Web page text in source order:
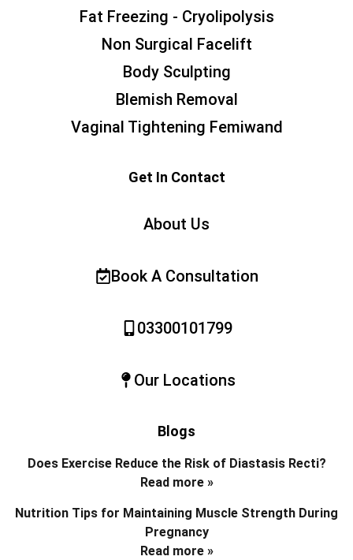
Fat Freezing - Cryolipolysis
Non Surgical Facelift
Body Sculpting
Blemish Removal
Vaginal Tightening Femiwand
Get In Contact
About Us
Book A Consultation
03300101799
Our Locations
Blogs
Does Exercise Reduce the Risk of Diastasis Recti?
Read more »
Nutrition Tips for Maintaining Muscle Strength During
Pregnancy
Read more »